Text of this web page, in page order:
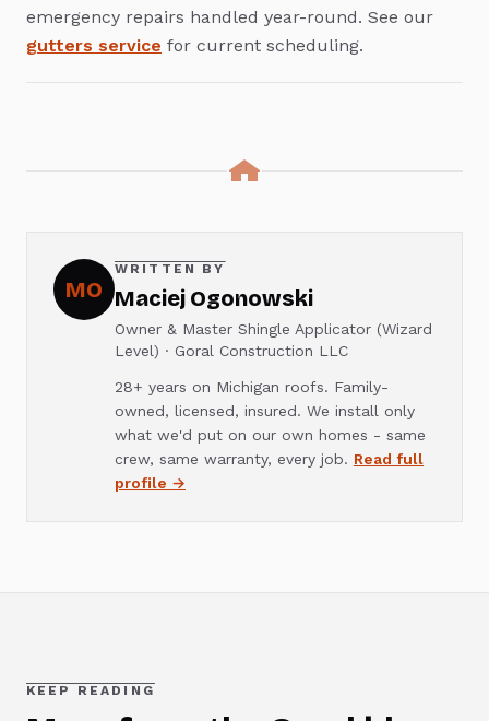
emergency repairs handled year-round. See our
gutters service for current scheduling.
MO
WRITTEN BY
Maciej Ogonowski
Owner & Master Shingle Applicator (Wizard
Level) · Goral Construction LLC
28+ years on Michigan roofs. Family-
owned, licensed, insured. We install only
what we'd put on our own homes - same
crew, same warranty, every job. Read full
profile →
KEEP READING